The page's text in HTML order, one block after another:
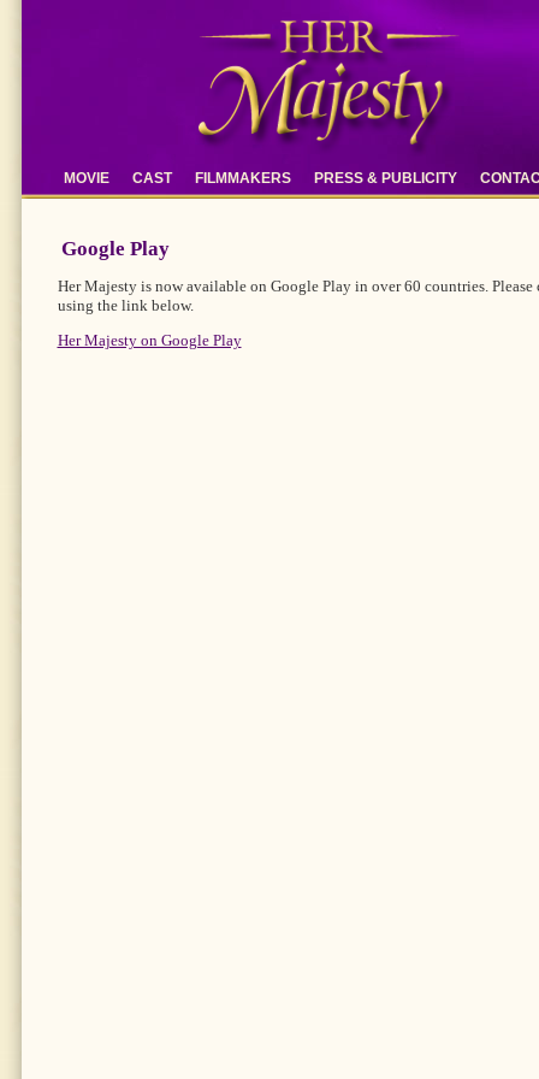
MOVIE CAST FILMMAKERS PRESS & PUBLICITY
Google Play
Her Majesty is now available on Google Play in over 60 countries.
using the link below.
Her Majesty on Google Play